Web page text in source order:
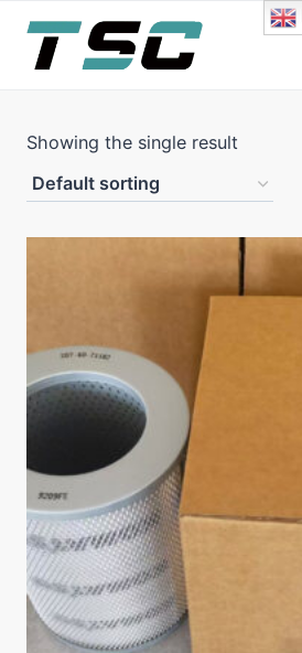
content
Showing the single result